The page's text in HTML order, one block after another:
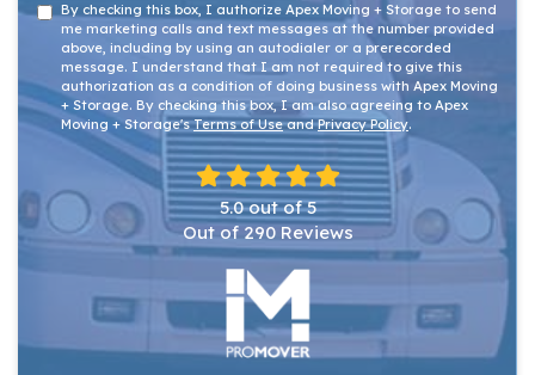
By checking this box, I authorize Apex Moving + Storage to send
me marketing calls and text messages at the number provided
above, including by using an autodialer or a prerecorded
message. I understand that I am not required to give this
authorization as a condition of doing business with Apex Moving
+ Storage. By checking this box, I am also agreeing to Apex
Moving + Storage'sTerms of UseandPrivacy Policy.
5.0out of5
Out of 290Reviews